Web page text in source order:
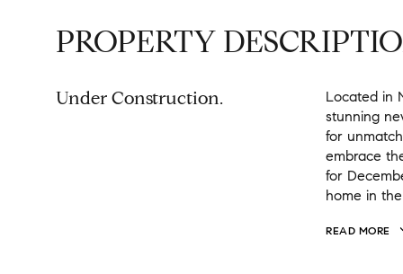
PROPERTY
Under Construction.
Located in
stunning
for
embrace
for
home in
READ MORE